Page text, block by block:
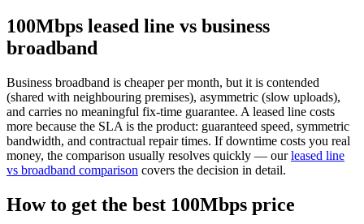
100Mbps leased line vs business
broadband
Business broadband is cheaper per month, but it is contended
(shared with neighbouring premises), asymmetric (slow uploads),
and carries no meaningful fix-time guarantee. A leased line costs
more because the SLA is the product: guaranteed speed, symmetric
bandwidth, and contractual repair times. If downtime costs you real
money, the comparison usually resolves quickly — ourleased line
vs broadband comparison covers the decision in detail.
How to get the best 100Mbps price